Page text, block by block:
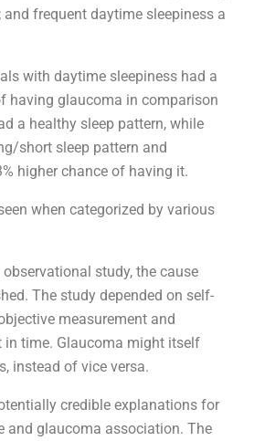
and frequent daytime sleepiness a
with daytime sleepiness had a
having glaucoma in comparison
a healthy sleep pattern, while
short sleep pattern and
higher chance of having it.
when categorized by various
study, the cause
The study depended on self-
measurement and
in time. Glaucoma might itself
instead of vice versa.
credible explanations for
and glaucoma association. The